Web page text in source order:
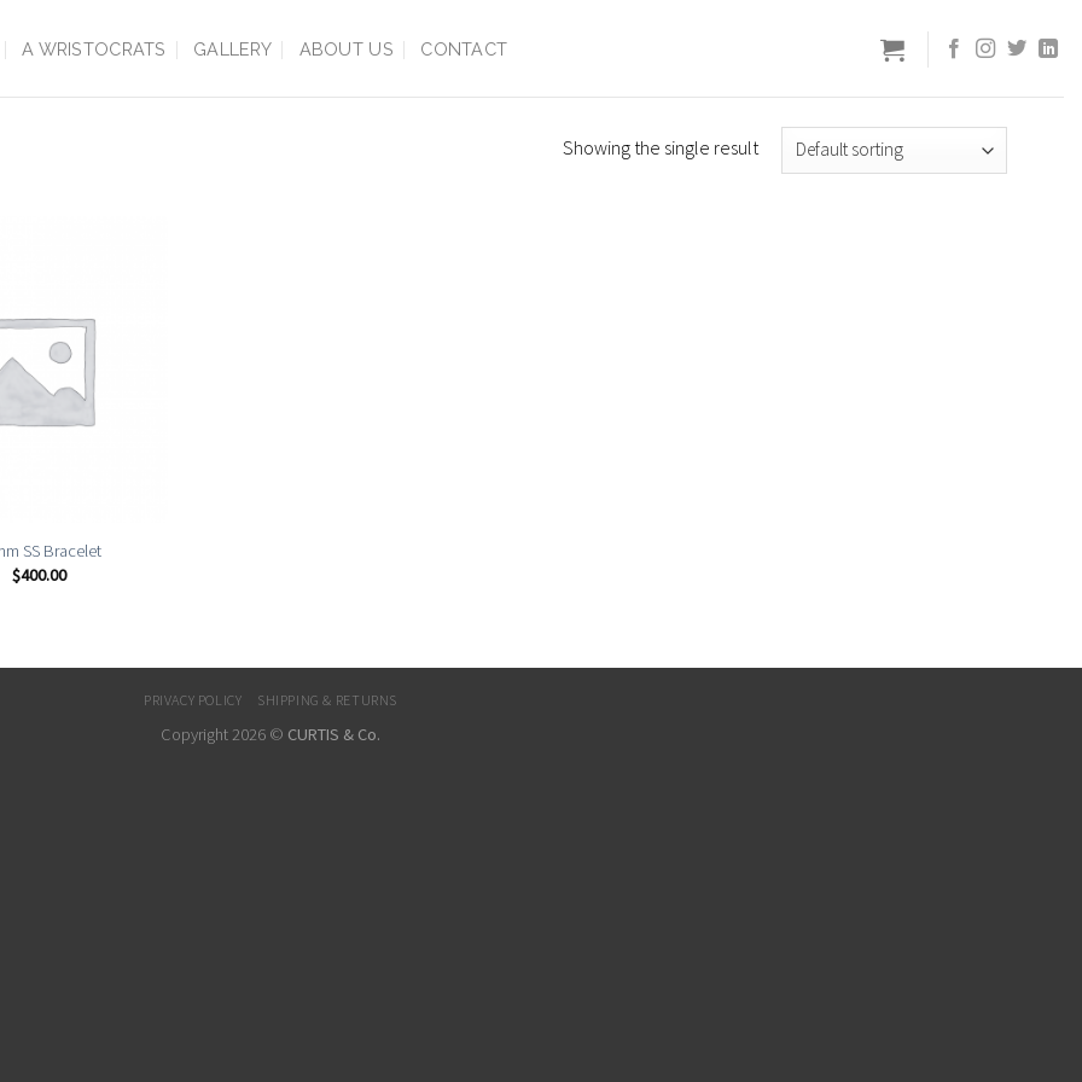
A WRISTOCRATS GALLERY ABOUT US CONTACT
Showing the single result
SS Bracelet
$400.00
PRIVACY POLICY SHIPPING & RETURNS
Copyright 2026 © CURTIS & Co.